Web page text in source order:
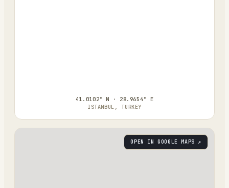
41.0102° N · 28.9654° E
ISTANBUL, TURKEY
OPEN IN GOOGLE MAPS ↗